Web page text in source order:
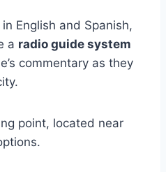
English and Spanish,
a radio guide system
commentary as they
point, located near